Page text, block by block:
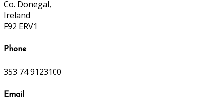
Co. Donegal,
Ireland
F92 ERV1
Phone
353 74 9123100
Email